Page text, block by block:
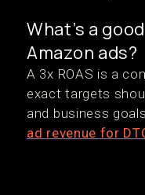
What’s a
Amazon ads?
A 3x ROAS is a
exact targets
and business
ad revenue for